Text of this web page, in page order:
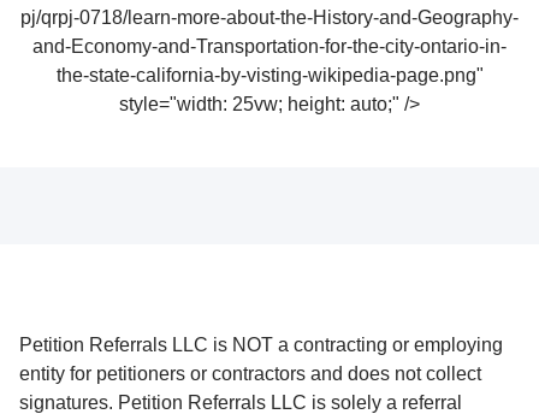
pj/qrpj-0718/learn-more-about-the-History-and-Geography-
and-Economy-and-Transportation-for-the-city-ontario-in-
the-state-california-by-visting-wikipedia-page.png"
style="width: 25vw; height: auto;" />
Petition Referrals LLC is NOT a contracting or employing
entity for petitioners or contractors and does not collect
signatures. Petition Referrals LLC is solely a referral